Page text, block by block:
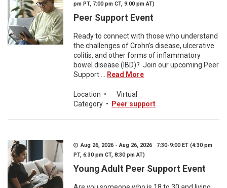
pm PT, 7:00 pm CT, 9:00 pm AT)
Peer Support Event
Ready to connect with those who understand
the challenges of Crohn’s disease, ulcerative
colitis, and other forms of inflammatory
bowel disease (IBD)? Join our upcoming Peer
Support ...
Read More
Location •
Virtual
Category • Peer support
Aug 26, 2026 - Aug 26, 2026 7:30-9:00 ET (4:30 pm
PT, 6:30 pm CT, 8:30 pm AT)
Young Adult Peer Support Event